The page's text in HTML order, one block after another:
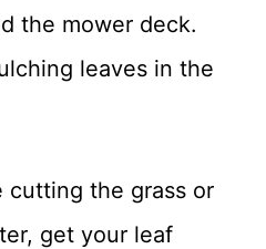
the mower deck.
leaves in the
cutting the grass or
get your leaf